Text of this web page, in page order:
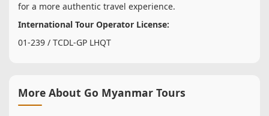
for a more authentic travel experience.
International Tour Operator License:
01-239 / TCDL-GP LHQT
More About Go Myanmar Tours